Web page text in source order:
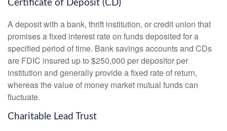
Certificate of Deposit (CD)
A deposit with a bank, thrift institution, or credit union that
promises a fixed interest rate on funds deposited for a
specified period of time. Bank savings accounts and CDs
are FDIC insured up to $250,000 per depositor per
institution and generally provide a fixed rate of return,
whereas the value of money market mutual funds can
fluctuate.
Charitable Lead Trust